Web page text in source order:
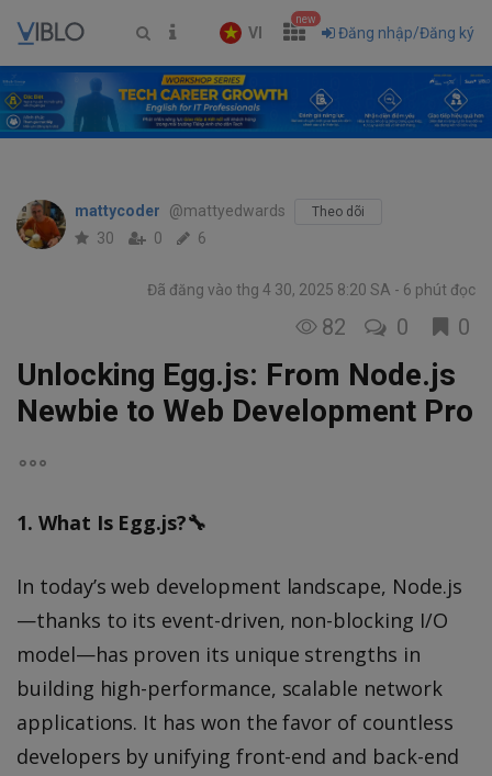
VI
new
Đăng nhập/Đăng ký
mattycoder @mattyedwards Theo dõi
30 0 6
Đã đăng vào thg 4 30, 2025 8:20 SA 6 phút đọc
82 0 0
Unlocking Egg.js: From Node.js
Newbie to Web Development Pro
1. What Is Egg.js?🔧
In today’s web development landscape, Node.js
—thanks to its event-driven, non-blocking I/O
model—has proven its unique strengths in
building high-performance, scalable network
applications. It has won the favor of countless
developers by unifying front-end and back-end